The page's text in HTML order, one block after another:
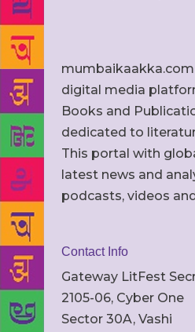
digital media
Books and
dedicated to
This portal with
latest news and
podcasts, videos
Contact Info
Gateway LitFest
2105-06, Cyber One
Sector 30A, Vashi